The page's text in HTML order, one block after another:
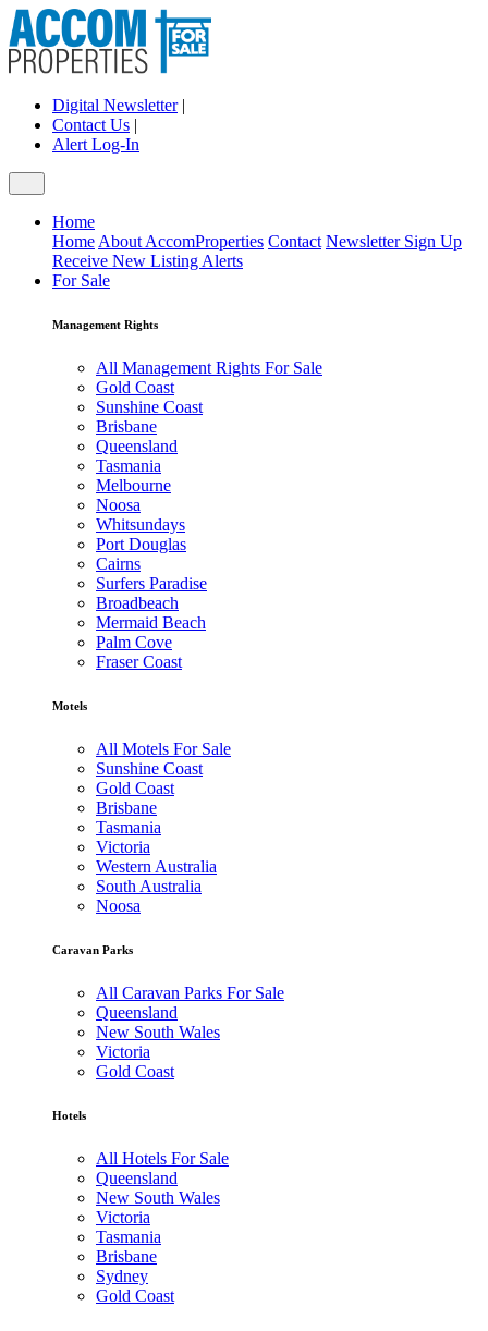
Digital Newsletter|
Contact Us |
Alert Log-In
Home
Home About AccomProperties Contact Newsletter Sign Up
Receive New Listing Alerts
For Sale
Management Rights
All Management Rights For Sale
Gold Coast
Sunshine Coast
Brisbane
Queensland
Tasmania
Melbourne
Noosa
Whitsundays
Port Douglas
Cairns
Surfers Paradise
Broadbeach
Mermaid Beach
Palm Cove
Fraser Coast
Motels
All Motels For Sale
Sunshine Coast
Gold Coast
Brisbane
Tasmania
Victoria
Western Australia
South Australia
Noosa
Caravan Parks
All Caravan Parks For Sale
Queensland
New South Wales
Victoria
Gold Coast
Hotels
All Hotels For Sale
Queensland
New South Wales
Victoria
Tasmania
Brisbane
Sydney
Gold Coast